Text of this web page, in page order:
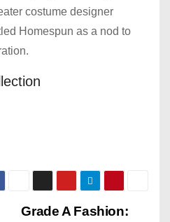
costume designer
Homespun as a nod to
Grade A Fashion: